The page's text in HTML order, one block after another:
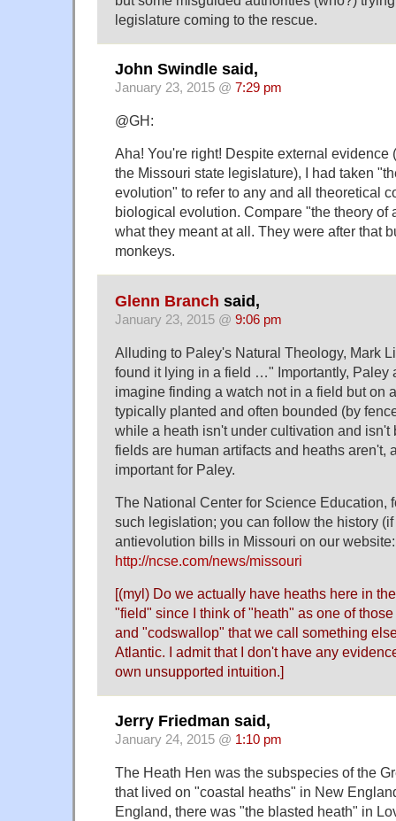
legislature coming to the rescue.
John Swindle said,
January 23, 2015 @ 7:29 pm
@GH:
Aha! You're right! Despite external evidence
the Missouri state legislature), I had taken
evolution" to refer to any and all theoretical
biological evolution. Compare "the theory of
what they meant at all. They were after that
monkeys.
Glenn Branch said,
January 23, 2015 @ 9:06 pm
Alluding to Paley's Natural Theology, Mark
found it lying in a field …" Importantly, Paley
imagine finding a watch not in a field but on
typically planted and often bounded (by
while a heath isn't under cultivation and isn't
fields are human artifacts and heaths aren't,
important for Paley.
The National Center for Science Education,
such legislation; you can follow the history
antievolution bills in Missouri on our website:
http://ncse.com/news/missouri
[(myl) Do we actually have heaths here in
"field" since I think of "heath" as one of
and "codswallop" that we call something
Atlantic. I admit that I don't have any
own unsupported intuition.]
Jerry Friedman said,
January 24, 2015 @ 1:10 pm
The Heath Hen was the subspecies of the
that lived on "coastal heaths" in New
England, there was "the blasted heath" in